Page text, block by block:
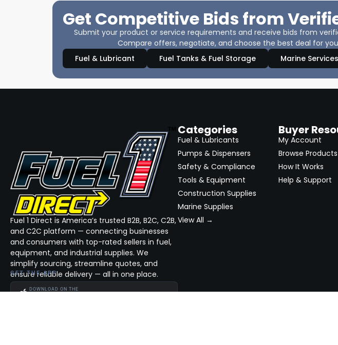
Get Competitive Bids from
Submit your product or service requirements and receive bids from
Compare offers, negotiate, and choose the best deal for
Fuel & Lubricant
Fuel Tanks & Fuel Storage Marine Services
Fuel 1 Direct is America’s trusted B2B, B2C, C2B,
and C2C platform — connecting businesses
and consumers with top-rated sellers in fuel,
equipment, and industrial supplies. We
simplify sourcing, streamline quotes, and
ensure reliable delivery — all in one place.
GET THE APP
DOWNLOAD ON THE
Categories
Fuel & Lubricants
Pumps & Dispensers
Safety & Compliance
Tools & Equipment
Construction Supplies
Marine Supplies
View All →
Buyer
My Account
Browse Products
How It Works
Help & Support